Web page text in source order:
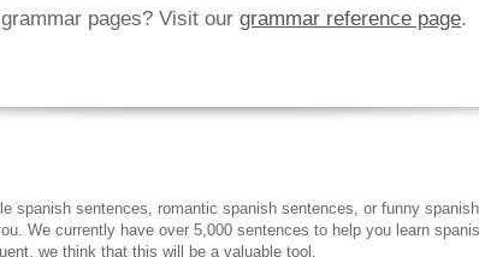
pages? Visit our grammar reference page.
spanish sentences, romantic spanish sentences, or funny
We currently have over 5,000 sentences to help you learn
we think that this will be a valuable tool.